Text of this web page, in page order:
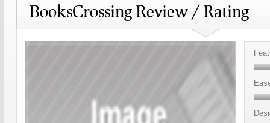
BooksCrossing Review / Rating